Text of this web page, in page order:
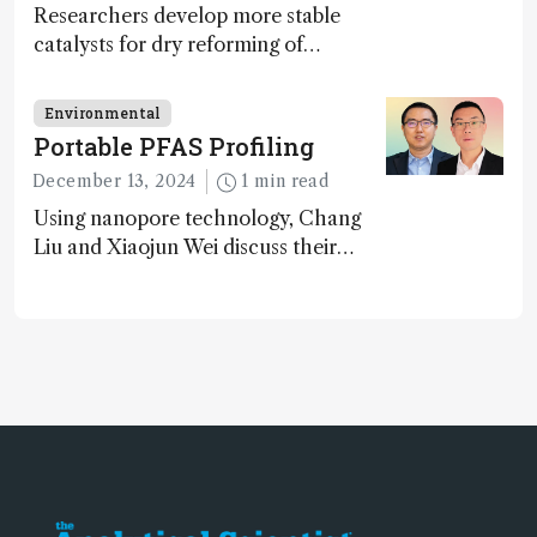
Researchers develop more stable
catalysts for dry reforming of
carbon capture and utilization (CCU)
Environmental
Portable PFAS Profiling
December 13, 2024 1 min read
Using nanopore technology, Chang
Liu and Xiaojun Wei discuss their